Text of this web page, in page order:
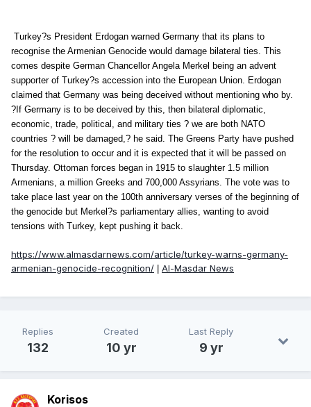
Turkey?s President Erdogan warned Germany that its plans to
recognise the Armenian Genocide would damage bilateral ties. This
comes despite German Chancellor Angela Merkel being an advent
supporter of Turkey?s accession into the European Union. Erdogan
claimed that Germany was being deceived without mentioning who by.
?If Germany is to be deceived by this, then bilateral diplomatic,
economic, trade, political, and military ties ? we are both NATO
countries ? will be damaged,? he said. The Greens Party have pushed
for the resolution to occur and it is expected that it will be passed on
Thursday. Ottoman forces began in 1915 to slaughter 1.5 million
Armenians, a million Greeks and 700,000 Assyrians. The vote was to
take place last year on the 100th anniversary verses of the beginning of
the genocide but Merkel?s parliamentary allies, wanting to avoid
tensions with Turkey, kept pushing it back.
https://www.almasdarnews.com/article/turkey-warns-germany-
armenian-genocide-recognition/
Al-Masdar News
Replies
132
Created
10 yr
Last Reply
9 yr
Korisos